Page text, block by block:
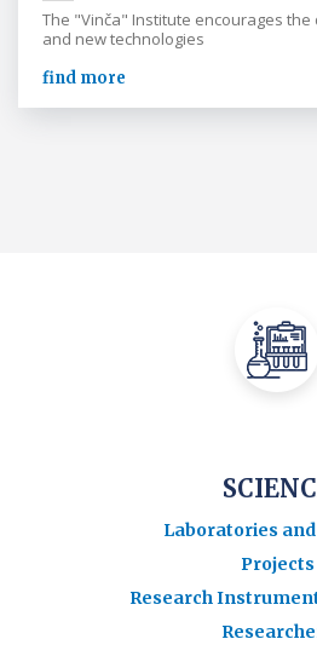
The "Vinča" Institute encourages
and new technologies
find more
Laboratories
Projects
Research